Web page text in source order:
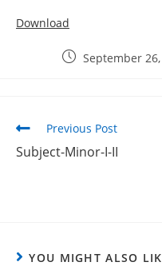
Download
September
Previous Post
Subject-Minor-I-II
YOU MIGHT ALSO